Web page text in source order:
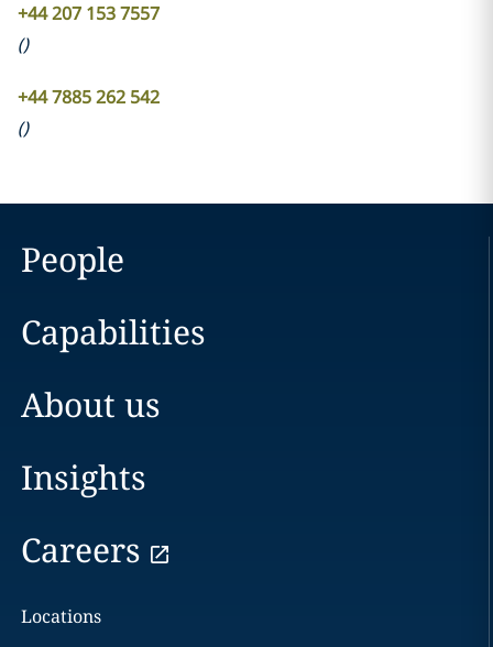
+44 207 153 7557
()
+44 7885 262 542
()
People
Capabilities
About us
Insights
Careers
Locations